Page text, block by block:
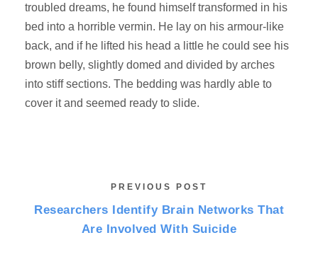
troubled dreams, he found himself transformed in his
bed into a horrible vermin. He lay on his armour-like
back, and if he lifted his head a little he could see his
brown belly, slightly domed and divided by arches
into stiff sections. The bedding was hardly able to
cover it and seemed ready to slide.
PREVIOUS POST
Researchers Identify Brain Networks That
Are Involved With Suicide